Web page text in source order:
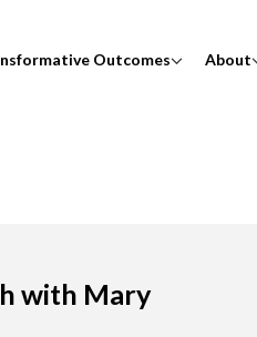
Outcomes About
with Mary